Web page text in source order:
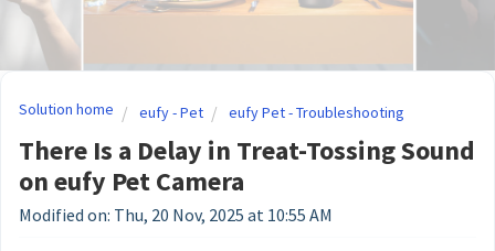
Solution home eufy - Pet eufy Pet - Troubleshooting
There Is a Delay in Treat-Tossing Sound
on eufy Pet Camera
Modified on: Thu, 20 Nov, 2025 at 10:55 AM